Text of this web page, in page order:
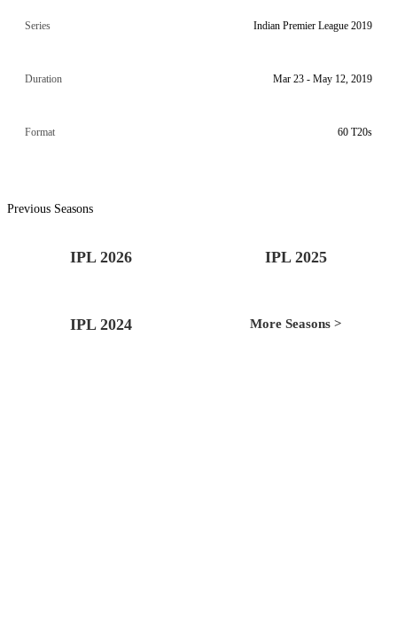
Series Indian Premier League 2019
Duration Mar 23 - May 12, 2019
Format 60 T20s
Previous Seasons
IPL 2026 IPL 2025
IPL 2024 More Seasons >